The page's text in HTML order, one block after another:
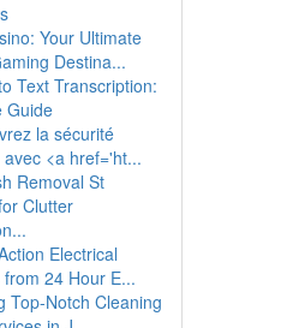
Your Ultimate
Destina...
Text Transcription:
Guide
la sécurité
<a href='ht...
Removal St
Clutter
Electrical
24 Hour E...
Top-Notch Cleaning